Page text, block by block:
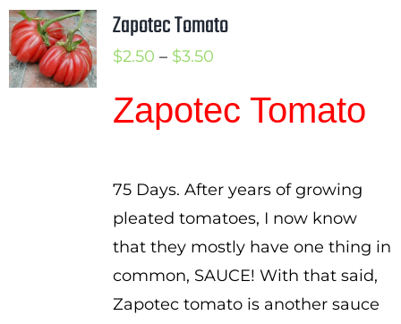
Zapotec Tomato
$2.50 – $3.50Price
$2.50
Zapotec Tomato
75 Days. After years of growing
pleated tomatoes, I now know
that they mostly have one thing in
common, SAUCE! With that said,
Zapotec tomato is another sauce